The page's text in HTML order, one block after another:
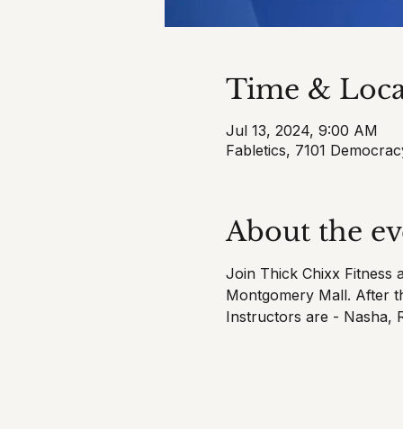
Time &
Jul 13, 2024, 9:00 AM
Fabletics, 7101
About the
Join Thick Chixx Fitness
Montgomery Mall. After
Instructors are - Nasha,